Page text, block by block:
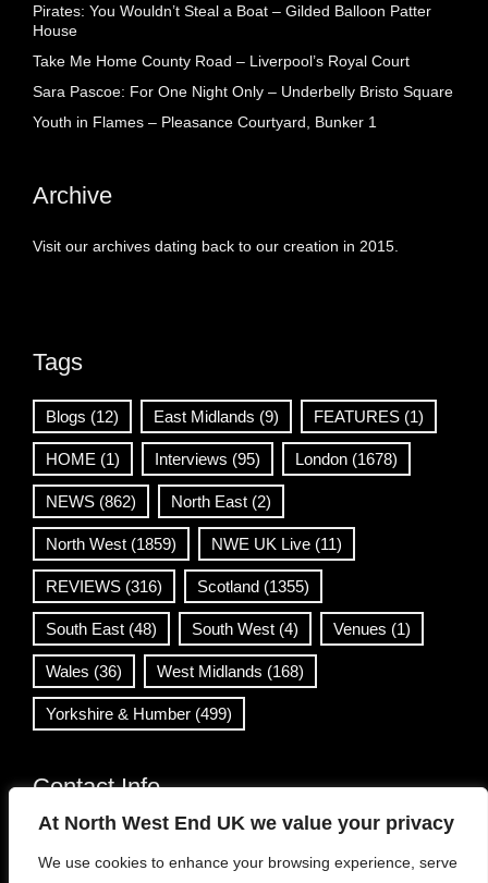
At North West End UK we value your privacy
We use cookies to enhance your browsing experience, serve
Pirates: You Wouldn’t Steal a Boat – Gilded Balloon Patter
House
Take Me Home County Road – Liverpool’s Royal Court
Sara Pascoe: For One Night Only – Underbelly Bristo Square
Youth in Flames – Pleasance Courtyard, Bunker 1
Archive
Visit our archives dating back to our creation in 2015.
Tags
Blogs (12) East Midlands (9) FEATURES (1)
HOME (1) Interviews (95) London (1678)
NEWS (862) North East (2)
North West (1859) NWE UK Live (11)
REVIEWS (316) Scotland (1355)
South East (48) South West (4) Venues (1)
Wales (36) West Midlands (168)
Yorkshire & Humber (499)
Contact Info
info@northwestend.co.uk
www.northwestend.com